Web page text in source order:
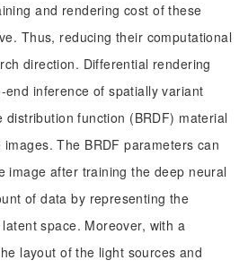
and rendering cost of these
Thus, reducing their computational
direction. Differential rendering
inference of spatially variant
function (BRDF) material
The BRDF parameters can
image after training the deep neural
of data by representing the
space. Moreover, with a
layout of the light sources and